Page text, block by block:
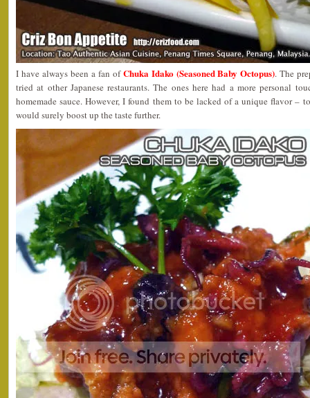
I have always been a fan ofChuka Idako (Seasoned Baby Octopus). The
tried at other Japanese restaurants. The ones here had a more personal
homemade sauce. However, I found them to be lacked of a unique flavor –
would surely boost up the taste further.